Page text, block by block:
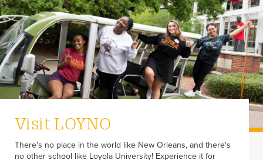
Visit LOYNO
There's no place in the world like New Orleans, and there's
no other school like Loyola University! Experience it for